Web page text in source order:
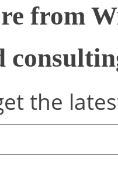
from
the